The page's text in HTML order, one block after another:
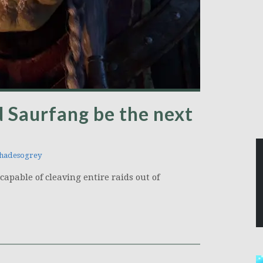
Saurfang be the next
of cleaving entire raids out of